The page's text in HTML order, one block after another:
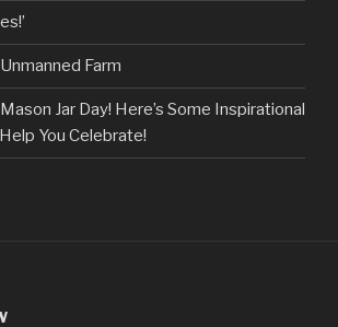
Farm
Jar Day! Here’s Some Inspirational
You Celebrate!